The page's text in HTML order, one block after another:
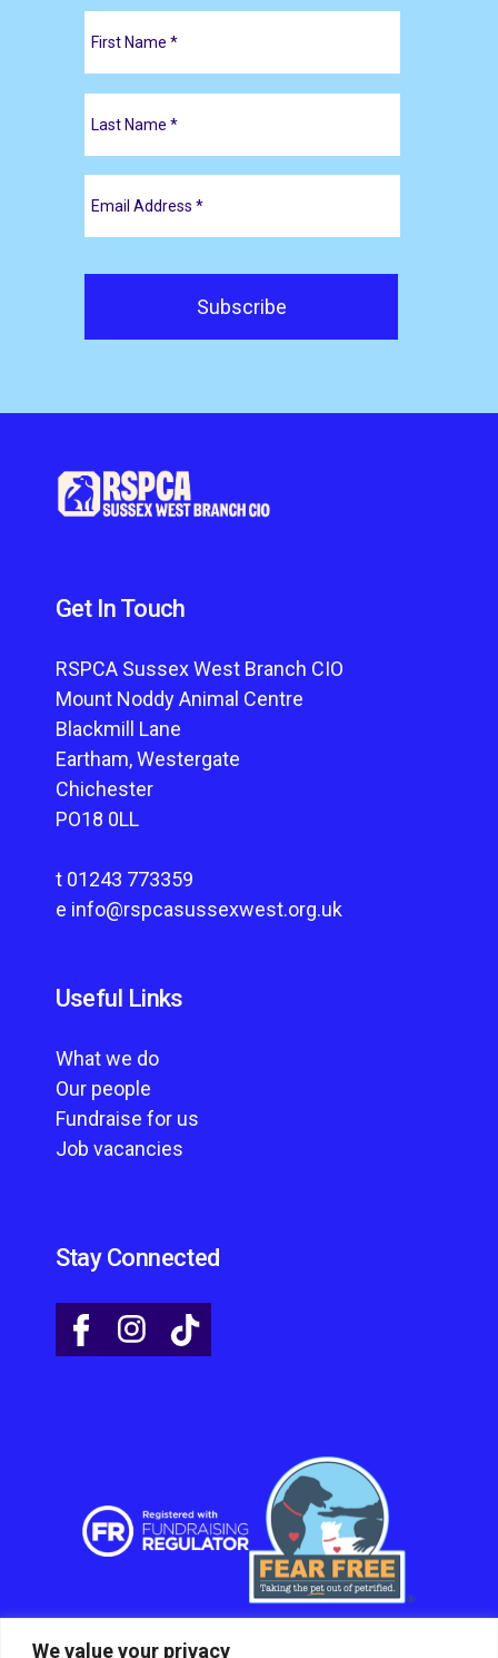
We value your privacy
Get In Touch
RSPCA Sussex West Branch CIO
Mount Noddy Animal Centre
Blackmill Lane
Eartham, Westergate
Chichester
PO18 0LL
t 01243 773359
e info@rspcasussexwest.org.uk
Useful Links
What we do
Our people
Fundraise for us
Job vacancies
Stay Connected